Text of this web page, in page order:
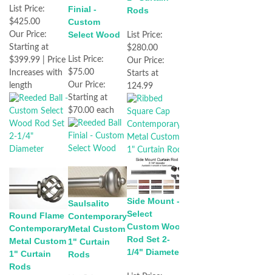
List Price:
$425.00
Our Price:
Starting at
$399.99 | Price
Increases with
length
Finial -
Custom
Select Wood
List Price:
$75.00
Our Price:
Starting at
$70.00 each
Rods
List Price:
$280.00
Our Price:
Starts at
124.99
Round Flame
Contemporary
Metal Custom
1" Curtain
Rods
Saulsalito
Contemporary
Metal Custom
1" Curtain
Rods
Side Mount -
Select
Custom Wood
Rod Set 2-
1/4" Diameter